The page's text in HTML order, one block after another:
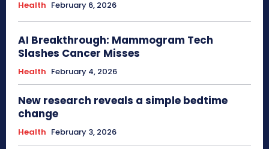
Health February 6, 2026
AI Breakthrough: Mammogram Tech
Slashes Cancer Misses
Health February 4, 2026
New research reveals a simple bedtime
change
Health February 3, 2026